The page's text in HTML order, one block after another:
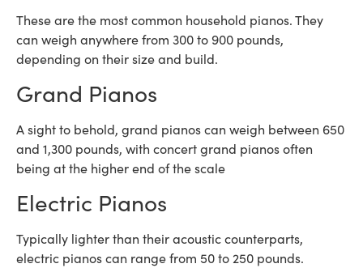
These are the most common household pianos. They
can weigh anywhere from 300 to 900 pounds,
depending on their size and build.
Grand Pianos
A sight to behold, grand pianos can weigh between 650
and 1,300 pounds, with concert grand pianos often
being at the higher end of the scale
Electric Pianos
Typically lighter than their acoustic counterparts,
electric pianos can range from 50 to 250 pounds.